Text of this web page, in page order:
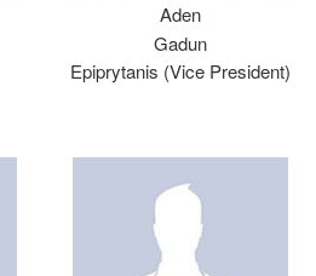
Aden
Gadun
Epiprytanis (Vice President)